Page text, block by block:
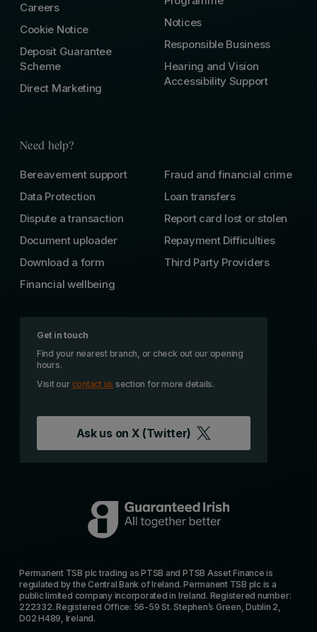
Careers
Cookie Notice
Deposit Guarantee
Scheme
Direct Marketing
Notices
Responsible Business
Hearing and Vision
Accessibility Support
Need help?
Bereavement support
Data Protection
Dispute a transaction
Document uploader
Download a form
Financial wellbeing
Fraud and financial crime
Loan transfers
Report card lost or stolen
Repayment Difficulties
Third Party Providers
Get in touch
Find your nearest branch, or check out our opening
hours.
Visit our contact us section for more details.
Ask us on X (Twitter)
Permanent TSB plc trading as PTSB and PTSB Asset Finance is
regulated by the Central Bank of Ireland. Permanent TSB plc is a
public limited company incorporated in Ireland. Registered number:
222332. Registered Office: 56-59 St. Stephen’s Green, Dublin 2,
D02 H489, Ireland.